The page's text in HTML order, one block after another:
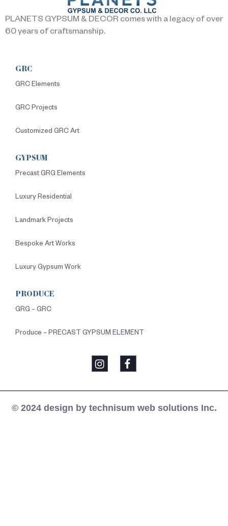
PLANETS GYPSUM & DECOR comes with a legacy of over
60 years of craftsmanship.
GRC
GRC Elements
GRC Projects
Customized GRC Art
GYPSUM
Precast GRG Elements
Luxury Residential
Landmark Projects
Bespoke Art Works
Luxury Gypsum Work
PRODUCE
GRG – GRC
Produce – PRECAST GYPSUM ELEMENT
© 2024 design by technisum web solutions Inc.